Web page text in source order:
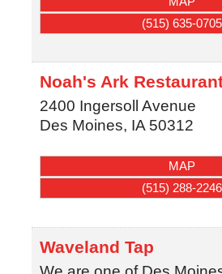
(515) 635-0705
Noah's Ark
2400 Ingersoll Avenue
Des Moines, IA 50312
MAP
(515) 288-2246
Waveland Tap